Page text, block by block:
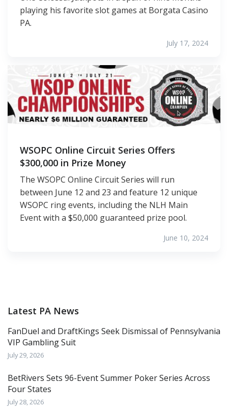
playing his favorite slot games at Borgata Casino
PA.
July 17, 2024
WSOPC Online Circuit Series Offers
$300,000 in Prize Money
The WSOPC Online Circuit Series will run
between June 12 and 23 and feature 12 unique
WSOPC ring events, including the NLH Main
Event with a $50,000 guaranteed prize pool.
June 10, 2024
Latest PA News
FanDuel and DraftKings Seek Dismissal of Pennsylvania
VIP Gambling Suit
July 29, 2026
BetRivers Sets 96-Event Summer Poker Series Across
Four States
July 28, 2026